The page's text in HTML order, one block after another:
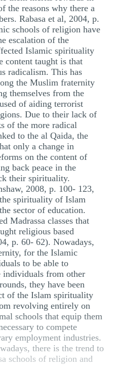
the reasons why there a
Rabasa et al, 2004, p.
schools of religion have
escalation of the
Islamic spirituality
content taught is that
radicalism. This has
the Muslim fraternity
themselves from the
of aiding terrorist
Due to their lack of
of the more radical
to the al Qaida, the
only a change in
on the content of
back peace in the
their spirituality.
2008, p. 100- 123,
spirituality of Islam
sector of education.
Madrassa classes that
religious based
p. 60- 62). Nowadays,
for the Islamic
to be able to
from other
they have been
of the Islam spirituality
revolving entirely on
schools that equip them
to compete
employment industries.
there is the trend to
schools of religion and